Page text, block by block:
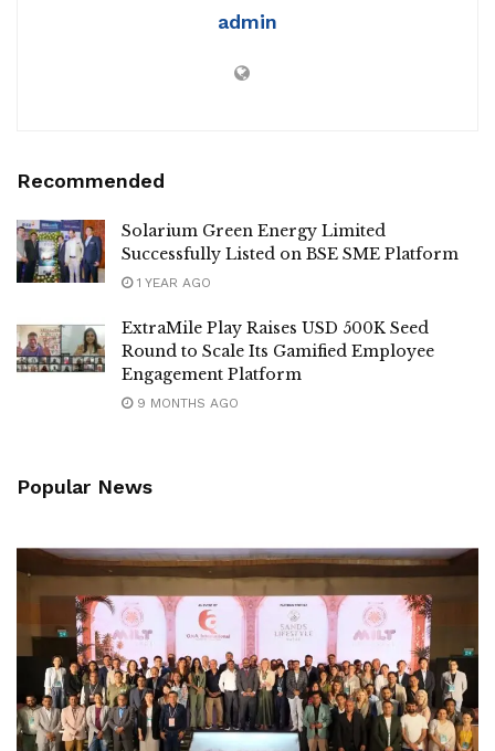
admin
Recommended
Solarium Green Energy Limited
Successfully Listed on BSE SME Platform
1 YEAR AGO
ExtraMile Play Raises USD 500K Seed
Round to Scale Its Gamified Employee
Engagement Platform
9 MONTHS AGO
Popular News